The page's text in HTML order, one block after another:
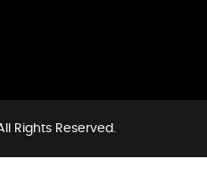
Rights Reserved.